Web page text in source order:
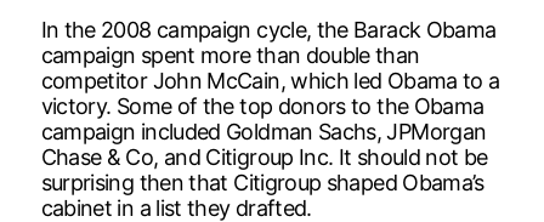
In the 2008 campaign cycle, the Barack Obama
campaign spent more than double than
competitor John McCain, which led Obama to a
victory. Some of the top donors to the Obama
campaign included Goldman Sachs, JPMorgan
Chase & Co, and Citigroup Inc. It should not be
surprising then that Citigroup shaped Obama’s
cabinet in a list they drafted.